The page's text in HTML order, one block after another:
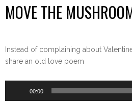
MOVE THE
Instead of complaining about
share an old love poem
00:00